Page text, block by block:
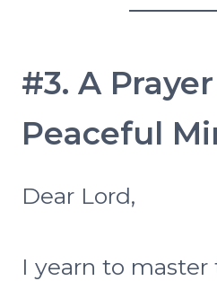
#3. A
Peaceful
Dear Lord,
I yearn to